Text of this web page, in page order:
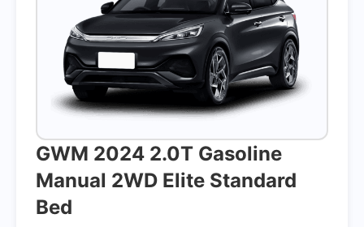
GWM 2024 2.0T Gasoline
Manual 2WD Elite Standard
Bed